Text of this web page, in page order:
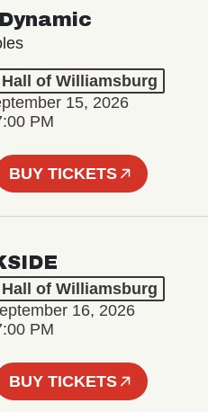
of Williamsburg
15, 2026
PM
BUY TICKETS
of Williamsburg
16, 2026
PM
BUY TICKETS